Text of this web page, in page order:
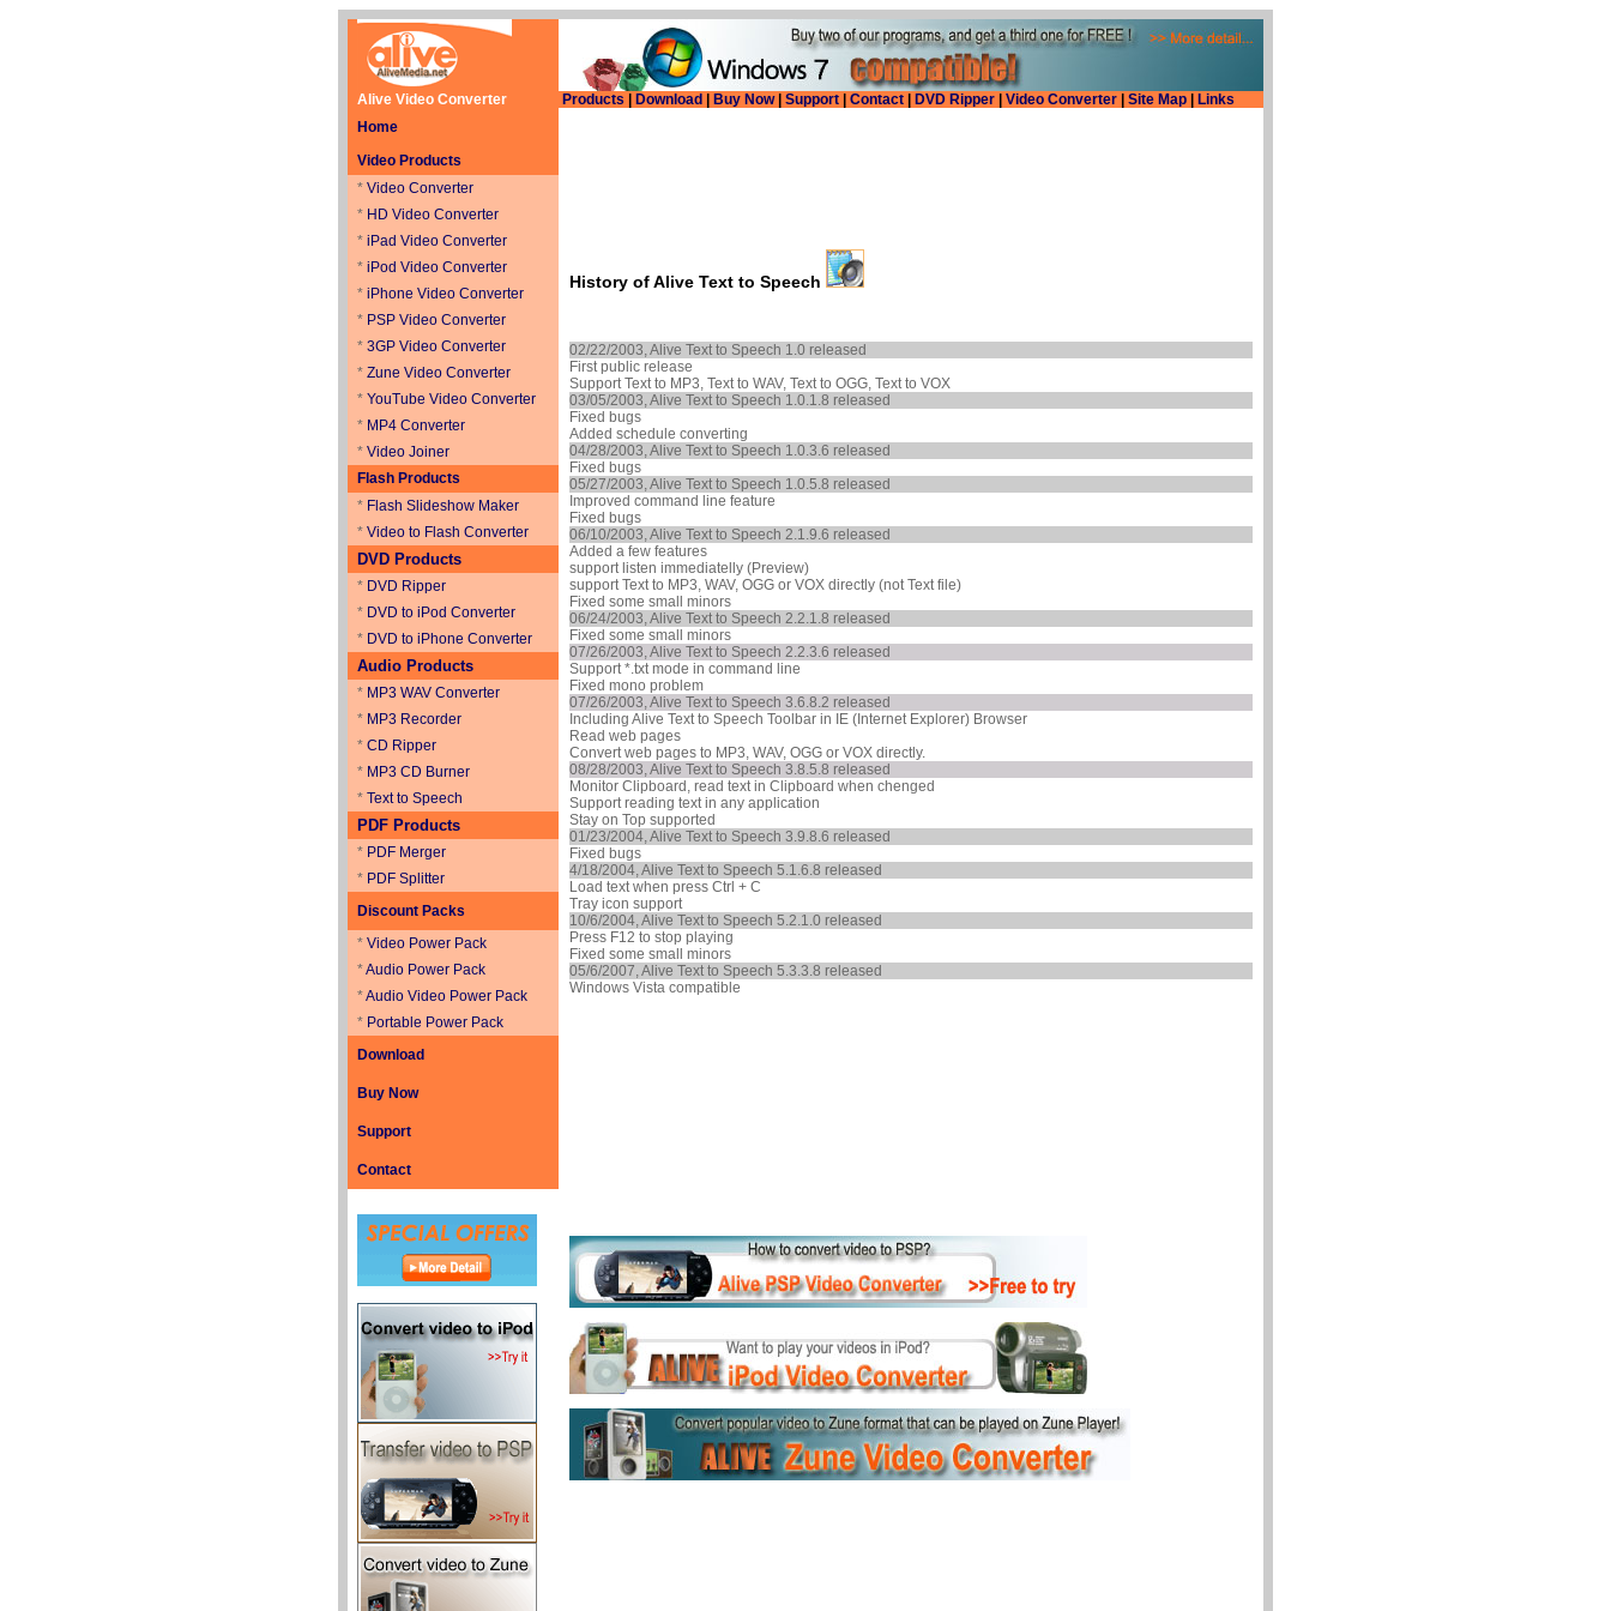
Alive Video Converter Products Download Buy Now Support Contact DVD Ripper Video Converter Site Map
Links
Home
History ofAlive Text to Speech
02/22/2003, Alive Text to Speech 1.0 released
First public release
Support Text to MP3, Text to WAV, Text to OGG, Text to VOX
03/05/2003, Alive Text to Speech 1.0.1.8 released
Fixed bugs
Added schedule converting
04/28/2003, Alive Text to Speech 1.0.3.6 released
Fixed bugs
05/27/2003, Alive Text to Speech 1.0.5.8 released
Improved command line feature
Fixed bugs
06/10/2003, Alive Text to Speech 2.1.9.6 released
Added a few features
support listen immediatelly (Preview)
support Text to MP3, WAV, OGG or VOX directly (not Text file)
Fixed some small minors
06/24/2003, Alive Text to Speech 2.2.1.8 released
Fixed some small minors
07/26/2003, Alive Text to Speech 2.2.3.6 released
Support *.txt mode in command line
Fixed mono problem
07/26/2003, Alive Text to Speech 3.6.8.2 released
Including Alive Text to Speech Toolbar in IE (Internet Explorer) Browser
Read web pages
Convert web pages to MP3, WAV, OGG or VOX directly.
08/28/2003, Alive Text to Speech 3.8.5.8 released
Monitor Clipboard, read text in Clipboard when chenged
Support reading text in any application
Stay on Top supported
01/23/2004, Alive Text to Speech 3.9.8.6 released
Fixed bugs
4/18/2004, Alive Text to Speech 5.1.6.8 released
Load text when press Ctrl + C
Tray icon support
10/6/2004, Alive Text to Speech 5.2.1.0 released
Press F12 to stop playing
Fixed some small minors
05/6/2007, Alive Text to Speech 5.3.3.8 released
Windows Vista compatible
Video Products
* Video Converter
* HD Video Converter
* iPad Video Converter
* iPod Video Converter
* iPhone Video Converter
* PSP Video Converter
* 3GP Video Converter
* Zune Video Converter
* YouTube Video Converter
* MP4 Converter
* Video Joiner
Flash Products
* Flash Slideshow Maker
* Video to Flash Converter
DVD Products
* DVD Ripper
* DVD to iPod Converter
* DVD to iPhone Converter
Audio Products
* MP3 WAV Converter
* MP3 Recorder
* CD Ripper
* MP3 CD Burner
* Text to Speech
PDF Products
* PDF Merger
* PDF Splitter
Discount Packs
* Video Power Pack
*Audio Power Pack
*Audio Video Power Pack
* Portable Power Pack
Download
Buy Now
Support
Contact